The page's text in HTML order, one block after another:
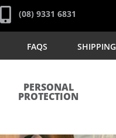
(08) 9331 6831
FAQS SHIPPING
PERSONAL
PROTECTION